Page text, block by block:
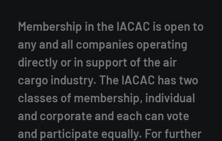
Membership in the IACAC is open to
any and all companies operating
directly or in support of the air
cargo industry. The IACAC has two
classes of membership, individual
and corporate and each can vote
and participate equally. For further